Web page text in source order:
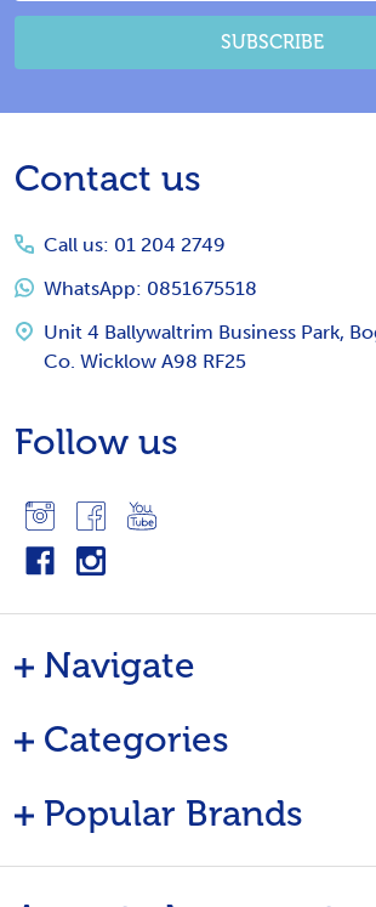
SUBSCRIBE
Footer
Contact us
Call us: 01 204 2749
WhatsApp: 0851675518
Unit 4 Ballywaltrim Business Park,
Co. Wicklow A98 RF25
Follow us
Navigate
Categories
Popular Brands